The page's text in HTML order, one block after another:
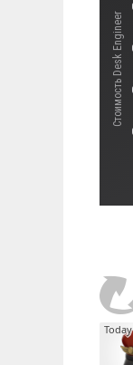
Стоимость Desk Engineer